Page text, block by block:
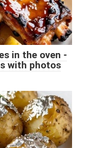
in the oven -
with photos